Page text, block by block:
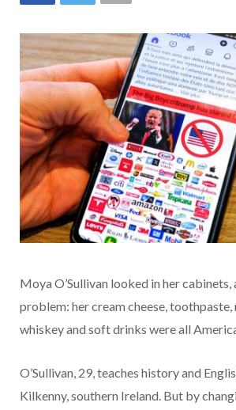
Moya O’Sullivan looked in her cabinets,
problem: her cream cheese, toothpaste,
whiskey and soft drinks were all
O’Sullivan, 29, teaches history and
Kilkenny, southern Ireland. But by